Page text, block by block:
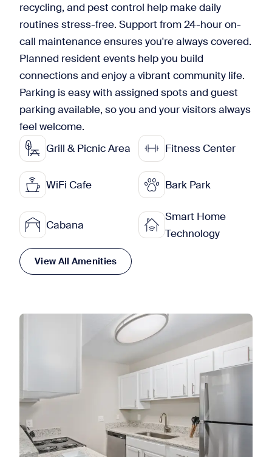
recycling, and pest control help make daily
routines stress-free. Support from 24-hour on-
call maintenance ensures you're always covered.
Planned resident events help you build
connections and enjoy a vibrant community life.
Parking is easy with assigned spots and guest
parking available, so you and your visitors always
feel welcome.
Grill & Picnic Area
Fitness Center
WiFi Cafe Bark Park
Cabana
Smart Home
Technology
View All Amenities